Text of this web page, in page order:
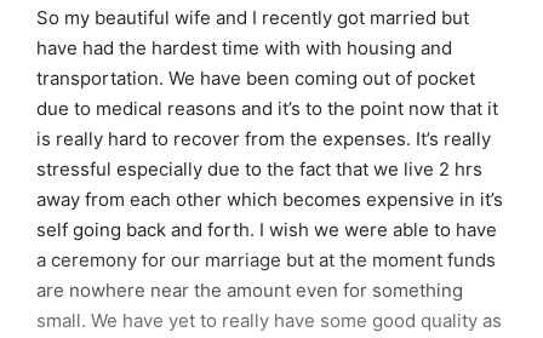
So my beautiful wife and I recently got married but
have had the hardest time with with housing and
transportation. We have been coming out of pocket
due to medical reasons and it’s to the point now that it
is really hard to recover from the expenses. It’s really
stressful especially due to the fact that we live 2 hrs
away from each other which becomes expensive in it’s
self going back and forth. I wish we were able to have
a ceremony for our marriage but at the moment funds
are nowhere near the amount even for something
small. We have yet to really have some good quality as